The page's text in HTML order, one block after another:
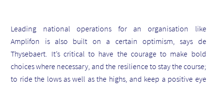
Leading national operations for an organisation like
Amplifon is also built on a certain optimism, says de
Thysebaert. It’s critical to have the courage to make bold
choices where necessary, and the resilience to stay the course;
to ride the lows as well as the highs, and keep a positive eye